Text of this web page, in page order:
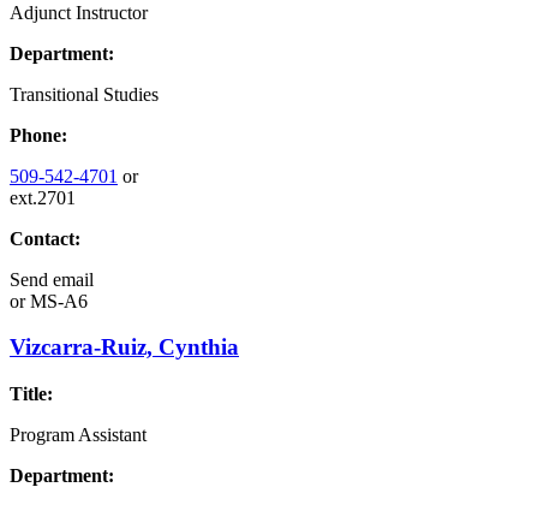
Adjunct Instructor
Department:
Transitional Studies
Phone:
509-542-4701 or
ext.2701
Contact:
Send email
orMS-A6
Vizcarra-Ruiz, Cynthia
Title:
Program Assistant
Department: